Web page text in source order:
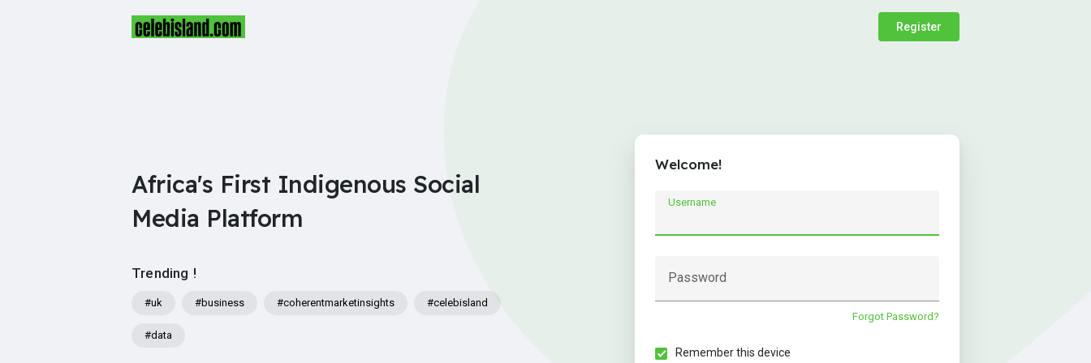
Register
Africa's First Indigenous Social
Media Platform
Trending !
#uk #business #coherentmarketinsights #celebisland
#data
Welcome!
Username
Password
Forgot Password?
Remember this device